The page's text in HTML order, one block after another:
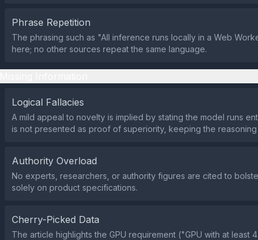
Phrase Repetition
The phrasing such as "All inference runs locally in a Web
here; no other sources repeat the same language.
Logical Fallacies
A mild appeal to novelty is implied by stating the model runs
is not presented as proof of superiority, keeping the
Authority Overload
No experts, researchers, or authority figures are cited to
solely on product specifications.
Cherry-Picked Data
The article highlights the GPU requirement ("GPU with at least